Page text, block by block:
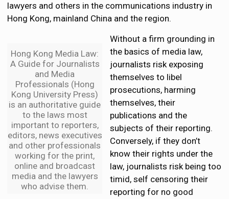
lawyers and others in the communications industry in
Hong Kong, mainland China and the region.
Hong Kong Media Law:
A Guide for Journalists
and Media
Professionals (Hong
Kong University Press)
is an authoritative guide
to the laws most
important to reporters,
editors, news executives
and other professionals
working for the print,
online and broadcast
media and the lawyers
who advise them.
Without a firm grounding in
the basics of media law,
journalists risk exposing
themselves to libel
prosecutions, harming
themselves, their
publications and the
subjects of their reporting.
Conversely, if they don’t
know their rights under the
law, journalists risk being too
timid, self censoring their
reporting for no good